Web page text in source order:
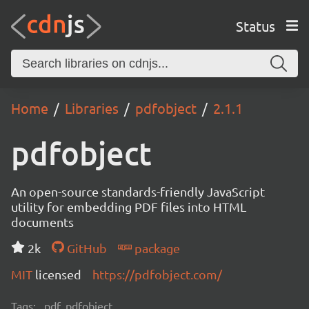
Status
Home Libraries pdfobject 2.1.1
pdfobject
An open-source standards-friendly JavaScript
utility for embedding PDF files into HTML
documents
2k
GitHub
package
MIT licensed https://pdfobject.com/
Tags: pdf, pdfobject